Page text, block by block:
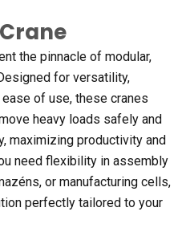
the pinnacle of modular,
for versatility,
ease of use, these cranes
heavy loads safely and
, maximizing productivity and
need flexibility in assembly
or manufacturing cells,
perfectly tailored to your